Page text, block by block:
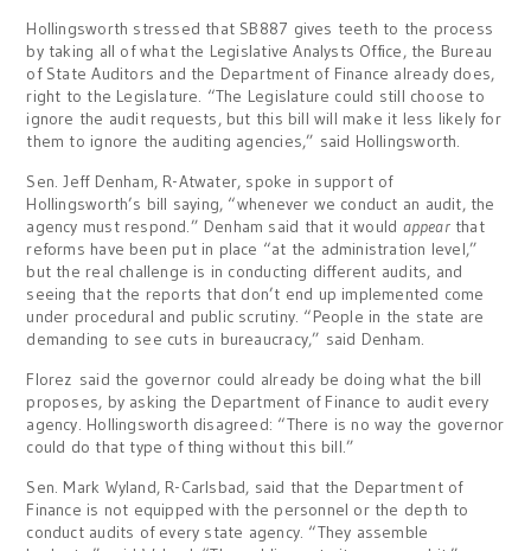
Hollingsworth stressed that SB887 gives teeth to the process
by taking all of what the Legislative Analysts Office, the Bureau
of State Auditors and the Department of Finance already does,
right to the Legislature. “The Legislature could still choose to
ignore the audit requests, but this bill will make it less likely for
them to ignore the auditing agencies,” said Hollingsworth.
Sen. Jeff Denham, R-Atwater, spoke in support of
Hollingsworth’s bill saying, “whenever we conduct an audit, the
agency must respond.” Denham said that it would appearthat
reforms have been put in place “at the administration level,”
but the real challenge is in conducting different audits, and
seeing that the reports that don’t end up implemented come
under procedural and public scrutiny. “People in the state are
demanding to see cuts in bureaucracy,” said Denham.
Florez said the governor could already be doing what the bill
proposes, by asking the Department of Finance to audit every
agency. Hollingsworth disagreed: “There is no way the governor
could do that type of thing without this bill.”
Sen. Mark Wyland, R-Carlsbad, said that the Department of
Finance is not equipped with the personnel or the depth to
conduct audits of every state agency. “They assemble